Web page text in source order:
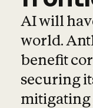
AI will
world.
benefit
securing
mitigating